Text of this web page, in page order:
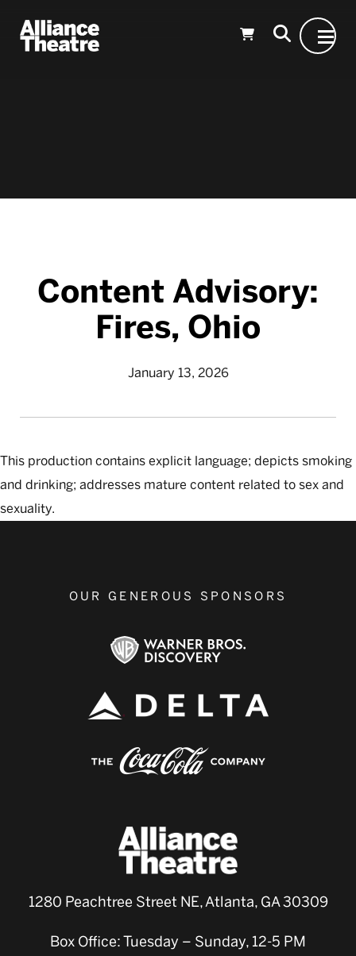
Content Advisory:
Fires, Ohio
January 13, 2026
This production contains explicit language; depicts smoking
and drinking; addresses mature content related to sex and
sexuality.
OUR GENEROUS SPONSORS
1280 Peachtree Street NE, Atlanta, GA 30309
Box Office: Tuesday – Sunday, 12-5 PM